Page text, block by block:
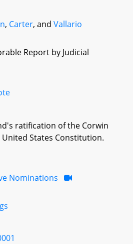
, Carter, and Vallario
Report by Judicial
ratification of the Corwin
States Constitution.
Nominations